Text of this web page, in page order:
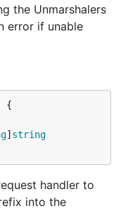
the Unmarshalers
error if unable
] string
handler to
into the